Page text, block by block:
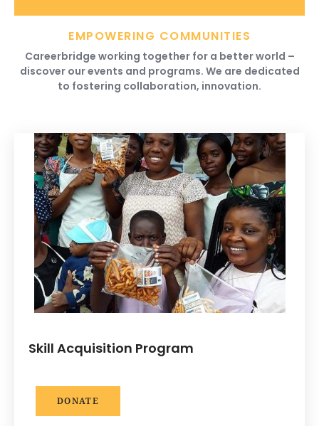
EMPOWERING COMMUNITIES
Careerbridge working together for a better world –
discover our events and programs. We are dedicated
to fostering collaboration, innovation.
Skill Acquisition Program
DONATE